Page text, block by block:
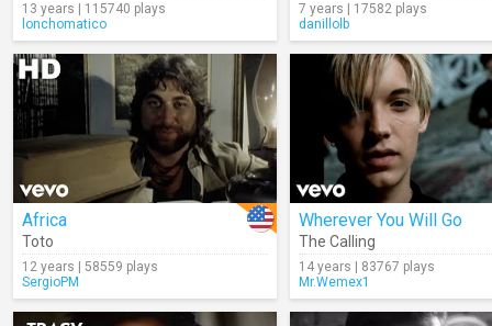
13 years | 115740 plays
lonchomatico
7 years | 17582 plays
danillolb
Africa
Toto
12 years | 58559 plays
SergioPM
Wherever You Will Go
The Calling
14 years | 83767 plays
Mr.Wemex1